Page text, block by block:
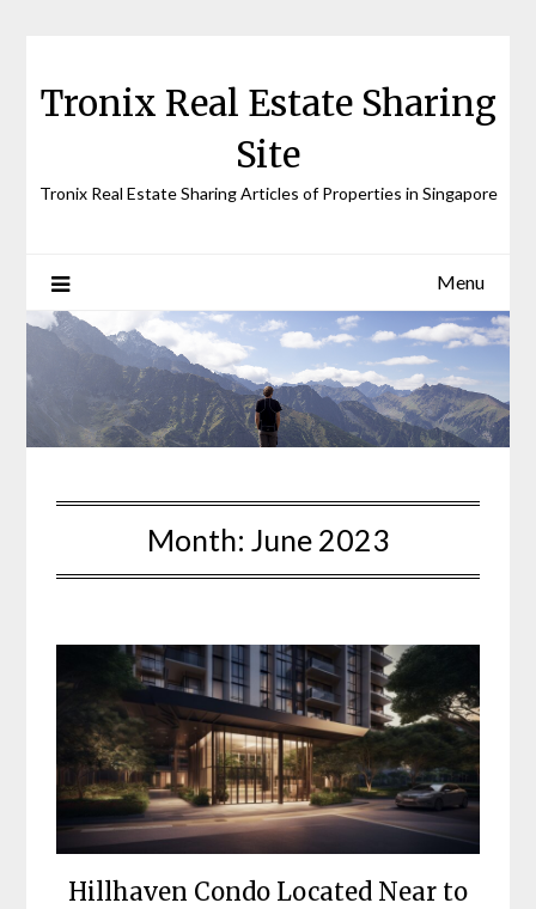
Tronix Real Estate Sharing
Site
Tronix Real Estate Sharing Articles of Properties in Singapore
Menu
Month: June 2023
Hillhaven Condo Located Near to